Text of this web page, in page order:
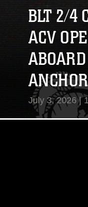
BLT 2/4
ACV
July 3, 2026 |